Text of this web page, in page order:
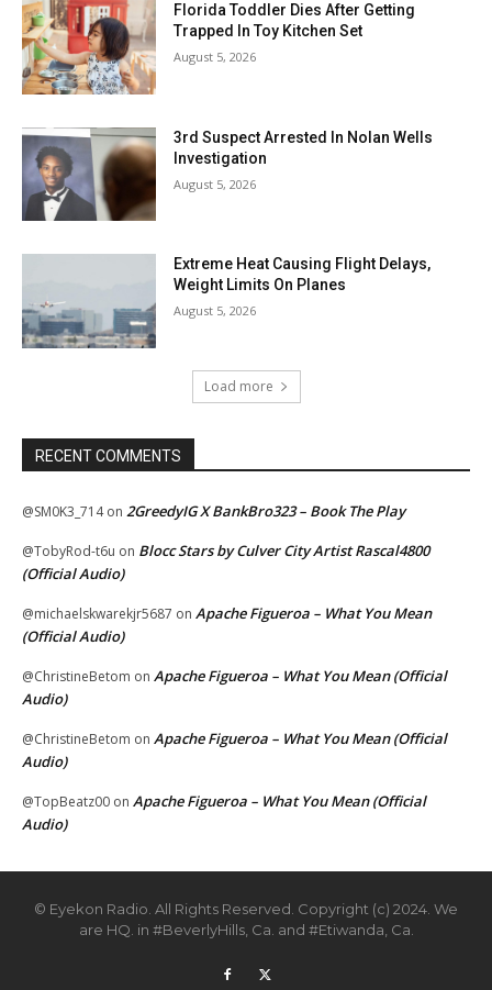
Florida Toddler Dies After Getting
Trapped In Toy Kitchen Set
August 5, 2026
3rd Suspect Arrested In Nolan Wells
Investigation
August 5, 2026
Extreme Heat Causing Flight Delays,
Weight Limits On Planes
August 5, 2026
Load more
RECENT COMMENTS
@SM0K3_714on 2GreedyIG X BankBro323 – Book The Play
@TobyRod-t6u on Blocc Stars by Culver City Artist Rascal4800
(Official Audio)
@michaelskwarekjr5687 on Apache Figueroa – What You Mean
(Official Audio)
@ChristineBetom on Apache Figueroa – What You Mean (Official
Audio)
@ChristineBetom on Apache Figueroa – What You Mean (Official
Audio)
@TopBeatz00 on Apache Figueroa – What You Mean (Official
Audio)
© Eyekon Radio. All Rights Reserved. Copyright (c) 2024. We
are HQ. in #BeverlyHills, Ca. and #Etiwanda, Ca.